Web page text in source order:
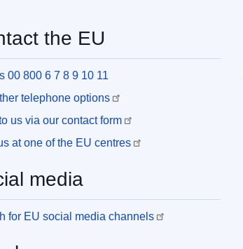
the EU
00 800 6 7 8 9 10 11
telephone options
us via our contact form
at one of the EU centres
media
for EU social media channels